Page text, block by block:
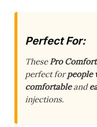
Perfect For:
ThesePro Comfort
perfect forpeople
comfortableand
injections.